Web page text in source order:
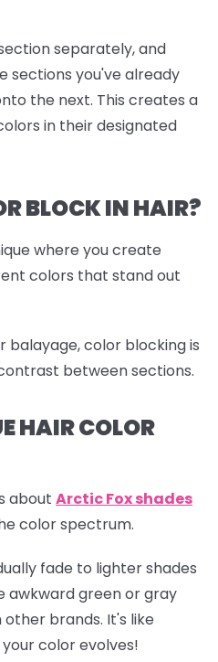
separately, and
sections you've already
the next. This creates a
in their designated
BLOCK IN HAIR?
where you create
colors that stand out
balayage, color blocking is
between sections.
HAIR COLOR
about Arctic Fox shades
color spectrum.
fade to lighter shades
awkward green or gray
brands. It's like
color evolves!